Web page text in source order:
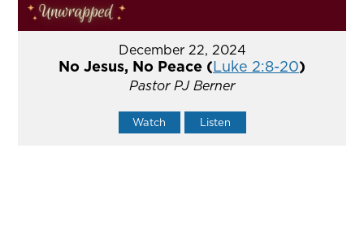
December 22, 2024
No Jesus, No Peace (Luke 2:8-20)
Pastor PJ Berner
Watch Listen